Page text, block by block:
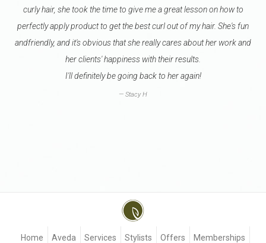
she took the time to give me a great lesson on how to
product to get the best curl out of my hair. She's fun
and it's obvious that she really cares about her work and
her clients' happiness with their results.
I'll definitely be going back to her again!
hairdresser knows
one I will let color
due to our
Home Aveda Services Stylists Offers Memberships